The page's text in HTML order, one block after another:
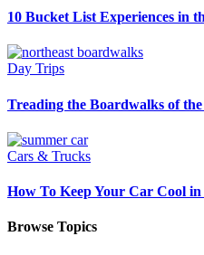
10 Bucket List Experiences in
Day Trips
Treading the Boardwalks of
Cars & Trucks
How To Keep Your Car Cool
Browse Topics